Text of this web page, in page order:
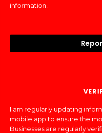
information.
I am regularly updating
mobile app to ensure the
Businesses are regularly